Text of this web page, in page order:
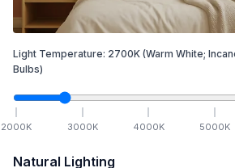
Light Temperature: 2700K (Warm White;
Bulbs)
2000K 3000K 4000K 5000K
Natural Lighting